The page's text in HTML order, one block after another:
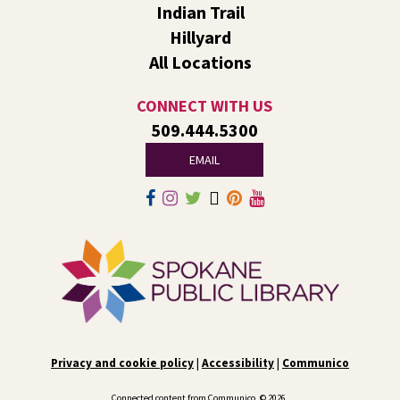
songs, and fun. After we read together, we will spend
some time in open play with learning activities.
Tue, Aug 11, 10:00am - 11:00am
South Hill Events
songs, and fun. After we read together, we will spend
some time in open play with learning activities.
Video Studio Drop-In
Tue, Aug 11, 10:00am - 12:00pm
Central - Video Studio
Come by to ask any and all video/photo questions. Learn
footage.
Indian Trail
Hillyard
All Locations
CONNECT WITH US
509.444.5300
EMAIL
Privacy and cookie policy| Accessibility| Communico